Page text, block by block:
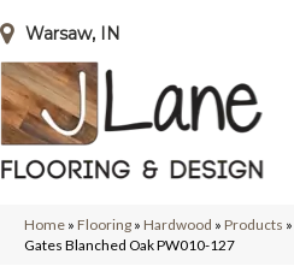
Warsaw, IN
Home » Flooring » Hardwood » Products »
Gates Blanched Oak PW010-127